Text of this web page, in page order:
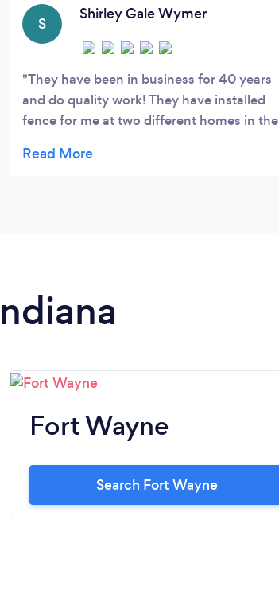
S
Shirley Gale Wymer
They have been in business for 40 years
and do quality work! They have installed
fence for me at two different homes in the
both jobs, one was copper wood privacy
Fort Wayne
Search Fort Wayne